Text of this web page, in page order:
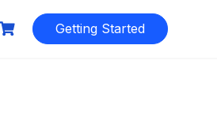
Getting Started